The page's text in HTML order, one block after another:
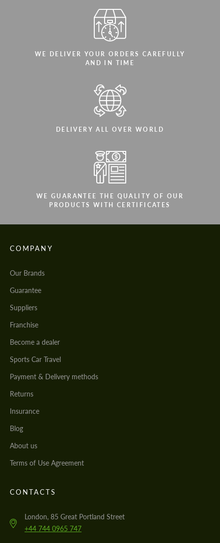
WE DELIVER YOUR ORDERS CAREFULLY
AND IN TIME
DELIVERY ALL OVER WORLD
WE GUARANTEE THE QUALITY OF OUR
PRODUCTS WITH CERTIFICATES
COMPANY
Our Brands
Guarantee
Suppliers
Franchise
Become a dealer
Sports Car Travel
Payment & Delivery methods
Returns
Insurance
Blog
About us
Terms of Use Agreement
CONTACTS
London, 85 Great Portland Street
+44 744 0965 747